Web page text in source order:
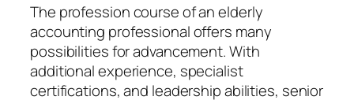
The profession course of an elderly
accounting professional offers many
possibilities for advancement. With
additional experience, specialist
certifications, and leadership abilities, senior